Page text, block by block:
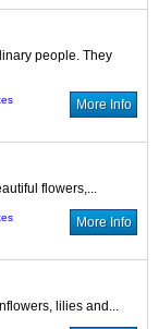
people. They
More Info
flowers,...
More Info
lilies and...